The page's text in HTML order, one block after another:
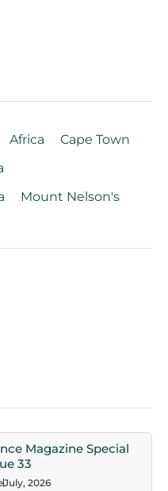
Africa
Cape Town
Mount Nelson's
Magazine Special
33
July, 2026